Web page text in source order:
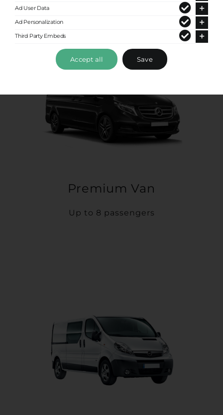
Premium Van
Up to 8 passengers
Ad User Data
Ad Personalization
Third Party Embeds
Accept all Save